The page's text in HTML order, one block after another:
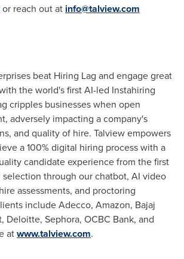
or reach out at info@talview.com
beat Hiring Lag and engage great
the world's first AI-led Instahiring
cripples businesses when open
adversely impacting a company's
and quality of hire. Talview empowers
a 100% digital hiring process with a
candidate experience from the first
through our chatbot, AI video
assessments, and proctoring
include Adecco, Amazon, Bajaj
Deloitte, Sephora, OCBC Bank, and
atwww.talview.com.